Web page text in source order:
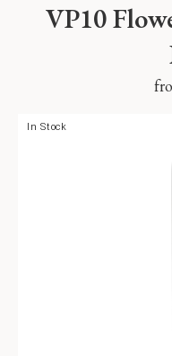
VP10
In Stock